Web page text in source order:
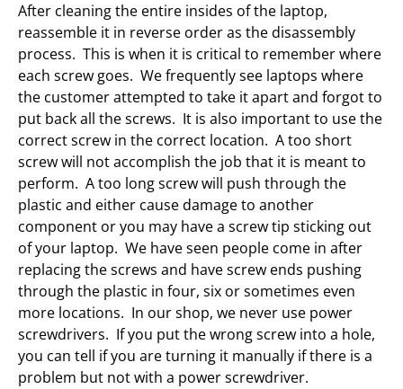
After cleaning the entire insides of the laptop,
reassemble it in reverse order as the disassembly
process. This is when it is critical to remember where
each screw goes. We frequently see laptops where
the customer attempted to take it apart and forgot to
put back all the screws. It is also important to use the
correct screw in the correct location. A too short
screw will not accomplish the job that it is meant to
perform. A too long screw will push through the
plastic and either cause damage to another
component or you may have a screw tip sticking out
of your laptop. We have seen people come in after
replacing the screws and have screw ends pushing
through the plastic in four, six or sometimes even
more locations. In our shop, we never use power
screwdrivers. If you put the wrong screw into a hole,
you can tell if you are turning it manually if there is a
problem but not with a power screwdriver.